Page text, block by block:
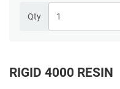
Qty
RIGID 4000 RESIN